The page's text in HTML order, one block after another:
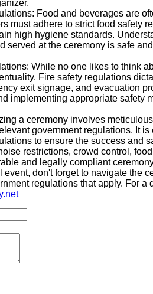
Food and beverages are
must adhere to strict food safety
high hygiene standards.
served at the ceremony is safe
While no one likes to think
Fire safety regulations
exit signage, and evacuation
implementing appropriate safety
a ceremony involves
government regulations. It
to ensure the success and
restrictions, crowd control,
and legally compliant
don't forget to navigate the
regulations that apply. For a